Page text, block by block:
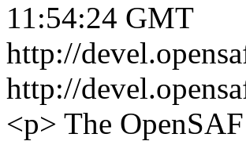
11:54:24 GMT
http://
http://
<p> The